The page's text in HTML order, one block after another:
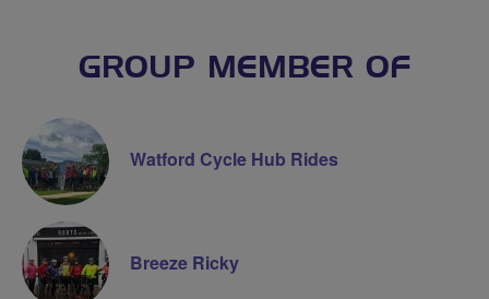
GROUP MEMBER OF
Watford Cycle Hub Rides
Breeze Ricky